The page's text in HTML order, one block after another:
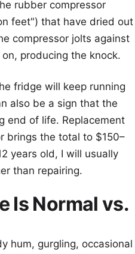
rubber compressor
feet") that have dried out
compressor jolts against
producing the knock.
fridge will keep running
also be a sign that the
end of life. Replacement
brings the total to $150–
years old, I will usually
than repairing.
Is Normal vs.
hum, gurgling, occasional